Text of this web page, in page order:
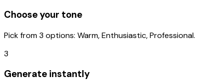
Choose your tone
Pick from 3 options: Warm, Enthusiastic, Professional.
3
Generate instantly